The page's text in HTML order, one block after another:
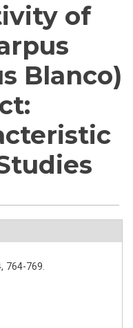
of
Blanco)
764-769.